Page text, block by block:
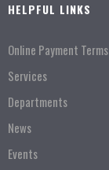
HELPFUL LINKS
Online Payment Terms
Services
Departments
News
Events